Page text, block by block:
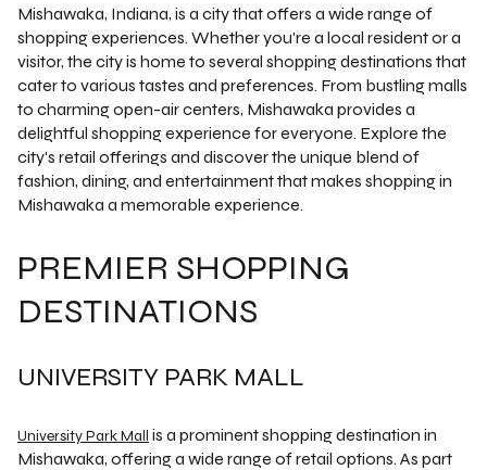
Mishawaka, Indiana, is a city that offers a wide range of
shopping experiences. Whether you're a local resident or a
visitor, the city is home to several shopping destinations that
cater to various tastes and preferences. From bustling malls
to charming open-air centers, Mishawaka provides a
delightful shopping experience for everyone. Explore the
city's retail offerings and discover the unique blend of
fashion, dining, and entertainment that makes shopping in
Mishawaka a memorable experience.
PREMIER SHOPPING
DESTINATIONS
UNIVERSITY PARK MALL
University Park Mall is a prominent shopping destination in
Mishawaka, offering a wide range of retail options. As part